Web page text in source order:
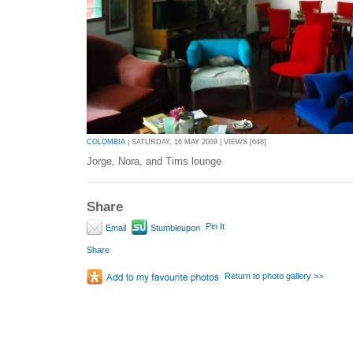
COLOMBIA | SATURDAY, 16 MAY 2009 | VIEWS [648]
Jorge, Nora, and Tims lounge
Share
Email Stumbleupon Pin It
Share
Return to photo gallery >>